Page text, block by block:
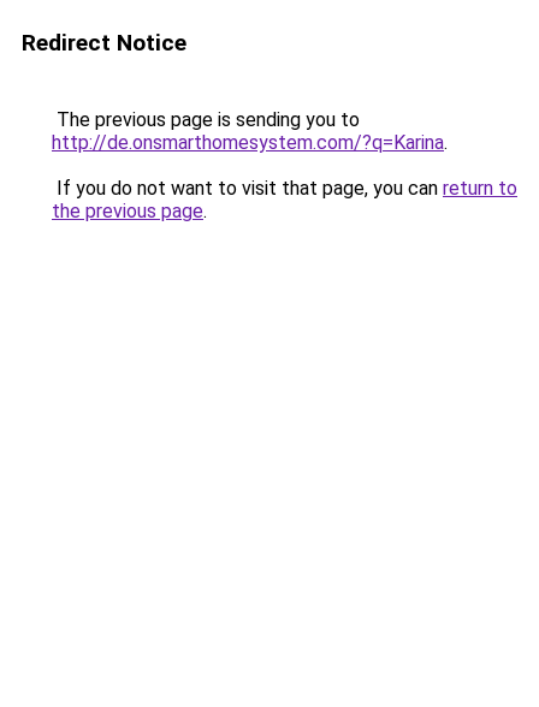
Redirect Notice
The previous page is sending you to
http://de.onsmarthomesystem.com/?q=Karina.
If you do not want to visit that page, you can return to
the previous page.